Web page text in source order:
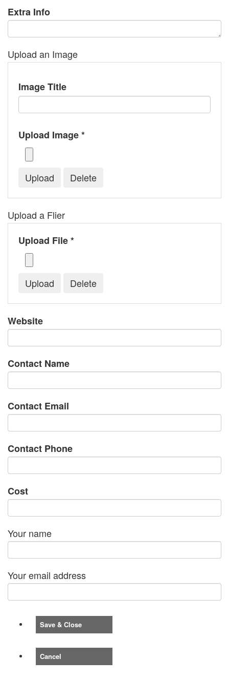
Extra Info
Upload an Image
Image Title
Upload Image *
Upload a Flier
Upload File *
Website
Contact Name
Contact Email
Contact Phone
Cost
Your name
Your email address
Save & Close
Cancel